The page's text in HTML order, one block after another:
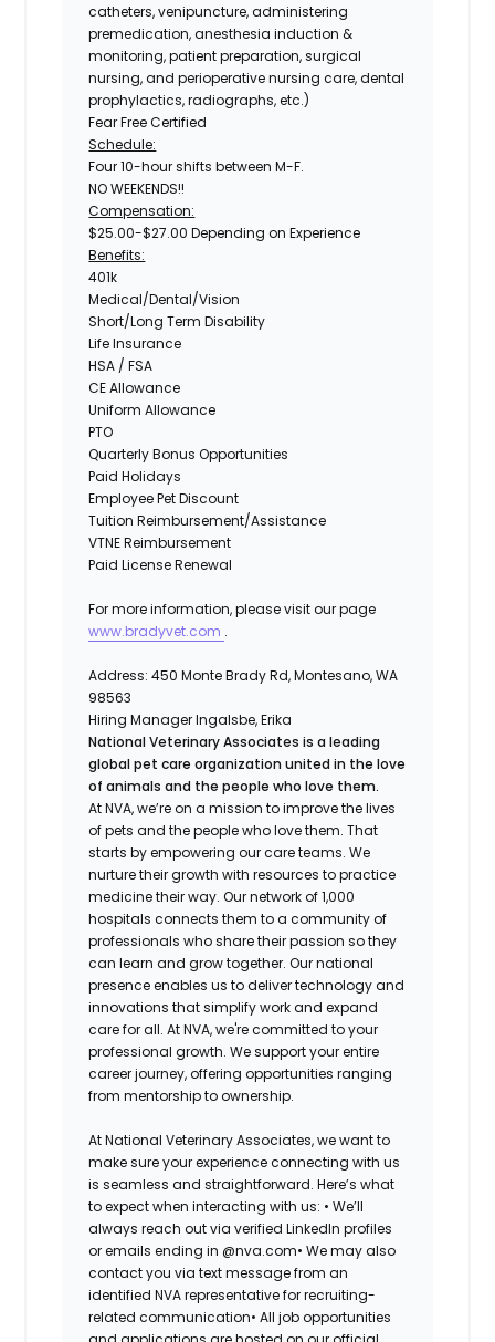
catheters, venipuncture, administering
premedication, anesthesia induction &
monitoring, patient preparation, surgical
nursing, and perioperative nursing care, dental
prophylactics, radiographs, etc.)
Fear Free Certified
Schedule:
Four 10-hour shifts between M-F.
NO WEEKENDS!!
Compensation:
$25.00-$27.00 Depending on Experience
Benefits:
401k
Medical/Dental/Vision
Short/Long Term Disability
Life Insurance
HSA / FSA
CE Allowance
Uniform Allowance
PTO
Quarterly Bonus Opportunities
Paid Holidays
Employee Pet Discount
Tuition Reimbursement/Assistance
VTNE Reimbursement
Paid License Renewal
For more information, please visit our page
www.bradyvet.com .
Address:450 Monte Brady Rd, Montesano, WA
98563
Hiring ManagerIngalsbe, Erika
National Veterinary Associates is a leading
global pet care organization united in the love
of animals and the people who love them.
At NVA, we’re on a mission to improve the lives
of pets and the people who love them. That
starts by empowering our care teams. We
nurture their growth with resources to practice
medicine their way. Our network of 1,000
hospitals connects them to a community of
professionals who share their passion so they
can learn and grow together. Our national
presence enables us to deliver technology and
innovations that simplify work and expand
care for all. At NVA, we're committed to your
professional growth. We support your entire
career journey, offering opportunities ranging
from mentorship to ownership.
At National Veterinary Associates, we want to
make sure your experience connecting with us
is seamless and straightforward. Here’s what
to expect when interacting with us: • We’ll
always reach out via verified LinkedIn profiles
or emails ending in @nva.com• We may also
contact you via text message from an
identified NVA representative for recruiting-
related communication• All job opportunities